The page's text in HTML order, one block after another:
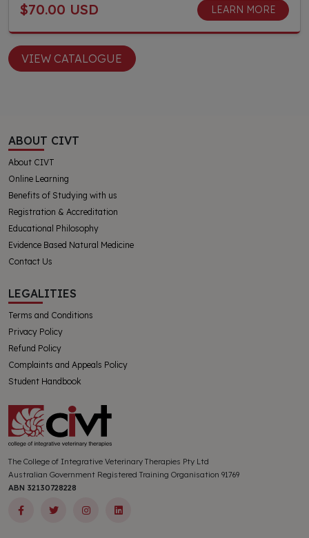
$70.00 USD LEARN MORE
VIEW CATALOGUE
ABOUT CIVT
About CIVT
Online Learning
Benefits of Studying with us
Registration & Accreditation
Educational Philosophy
Evidence Based Natural Medicine
Contact Us
LEGALITIES
Terms and Conditions
Privacy Policy
Refund Policy
Complaints and Appeals Policy
Student Handbook
The College of Integrative Veterinary Therapies Pty Ltd
Australian Government Registered Training Organisation 91769
ABN 32130728228